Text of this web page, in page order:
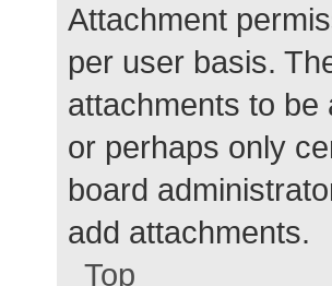
Attachment
per user basis.
attachments to be
or perhaps only
board
add attachments.
Top